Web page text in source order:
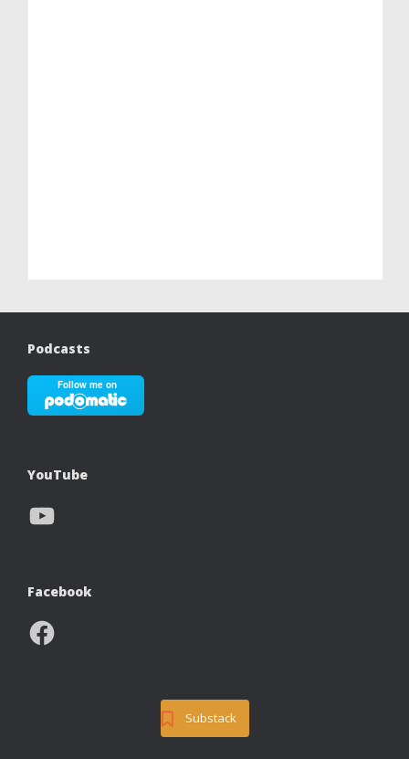
Podcasts
YouTube
YouTube
Facebook
Facebook
Substack